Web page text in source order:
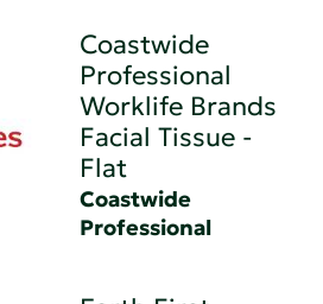
Coastwide
Professional
Worklife Brands
Facial Tissue -
Flat
Coastwide
Professional